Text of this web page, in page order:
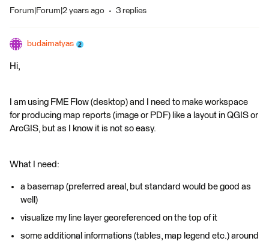
Forum|Forum|2 years ago 3 replies
budaimatyas
Hi,
I am using FME Flow (desktop) and I need to make workspace
for producing map reports (image or PDF) like a layout in QGIS or
ArcGIS, but as I know it is not so easy.
What I need:
a basemap (preferred areal, but standard would be good as
well)
visualize my line layer georeferenced on the top of it
some additional informations (tables, map legend etc.) around